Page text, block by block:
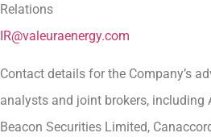
Relations
IR@valeuraenergy.com
Contact details for the Company’s
analysts and joint brokers, including
Beacon Securities Limited,